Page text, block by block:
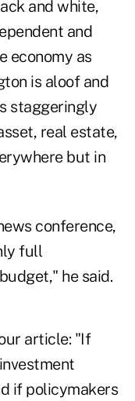
and white,
and
economy as
is aloof and
staggeringly
real estate,
but in
conference,
full
he said.
article: "If
if policymakers